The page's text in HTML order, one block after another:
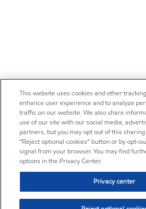
This website uses cookies and other
enhance user experience and to analyze
traffic on our website. We also share
use of our site with our social media,
partners, but you may opt out of this
“Reject optional cookies” button or by opt-
signal from your browser. You may find
options in the Privacy Center.
Privacy center